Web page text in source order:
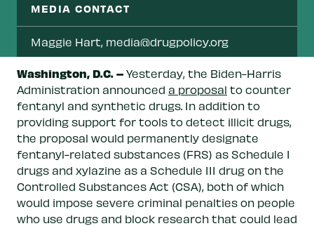
MEDIA CONTACT
Maggie Hart, media@drugpolicy.org
Washington, D.C. – Yesterday, the Biden-Harris
Administration announced a proposal to counter
fentanyl and synthetic drugs. In addition to
providing support for tools to detect illicit drugs,
the proposal would permanently designate
fentanyl-related substances (FRS) as Schedule I
drugs and xylazine as a Schedule III drug on the
Controlled Substances Act (CSA), both of which
would impose severe criminal penalties on people
who use drugs and block research that could lead